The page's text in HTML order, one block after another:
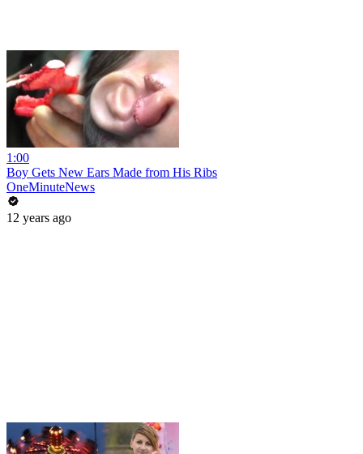
1:00
Boy Gets New Ears Made from His Ribs
OneMinuteNews
12 years ago